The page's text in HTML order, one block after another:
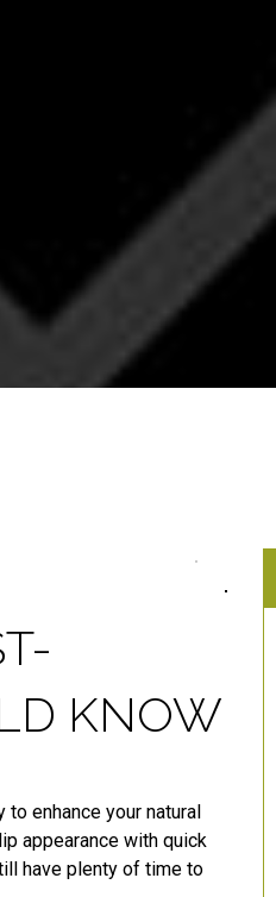
KNOW
to enhance your natural
appearance with quick
have plenty of time to